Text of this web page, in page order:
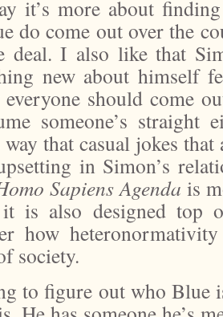
it’s more about
do come out over the
deal. I also like that
new about himself
should come
someone’s straight
that casual jokes that
in Simon’s
Sapiens Agenda is
is also designed top
how
society.
to figure out who Blue